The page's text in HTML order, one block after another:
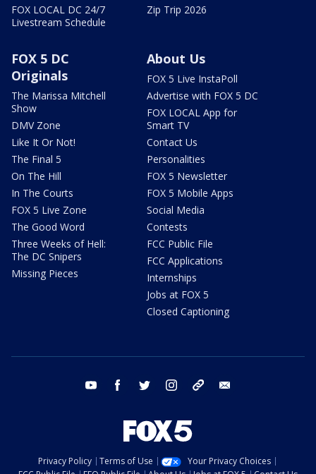
FOX LOCAL DC 24/7
Livestream Schedule
Zip Trip 2026
FOX 5 DC
Originals
The Marissa Mitchell
Show
DMV Zone
Like It Or Not!
The Final 5
On The Hill
In The Courts
FOX 5 Live Zone
The Good Word
Three Weeks of Hell:
The DC Snipers
Missing Pieces
About Us
FOX 5 Live InstaPoll
Advertise with FOX 5 DC
FOX LOCAL App for
Smart TV
Contact Us
Personalities
FOX 5 Newsletter
FOX 5 Mobile Apps
Social Media
Contests
FCC Public File
FCC Applications
Internships
Jobs at FOX 5
Closed Captioning
youtube facebook twitter instagram tiktok
Privacy Policy Terms of Use
Your Privacy Choices